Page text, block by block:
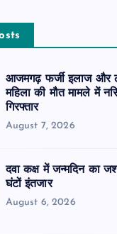
आजमगढ़ फर्जी इलाज और
महिला की मौत मामले में
गिरफ्तार
August 7, 2026
दवा कक्ष में जन्मदिन का
घंटों इंतजार
August 6, 2026